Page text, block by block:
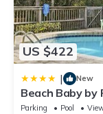
US $422
| New
Beach Baby
Parking Pool